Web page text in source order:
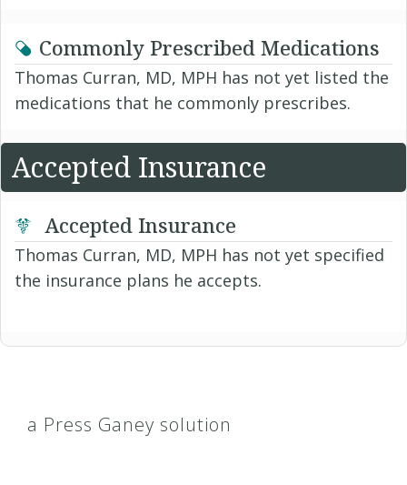
Commonly Prescribed Medications
Thomas Curran, MD, MPH has not yet listed the
medications that he commonly prescribes.
Accepted Insurance
Accepted Insurance
Thomas Curran, MD, MPH has not yet specified
the insurance plans he accepts.
a Press Ganey solution